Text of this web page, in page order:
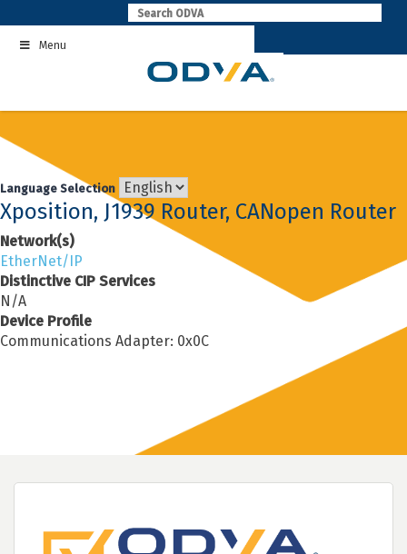
to
contentMenu
Language Selection
Xposition, J1939 Router, CANopen Router
Network(s)
EtherNet/IP
Distinctive CIP Services
N/A
Device Profile
Communications Adapter: 0x0C